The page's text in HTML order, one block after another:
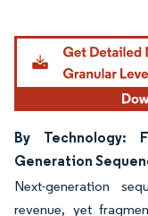
By Technology:
Generation
Next-generation
revenue, yet